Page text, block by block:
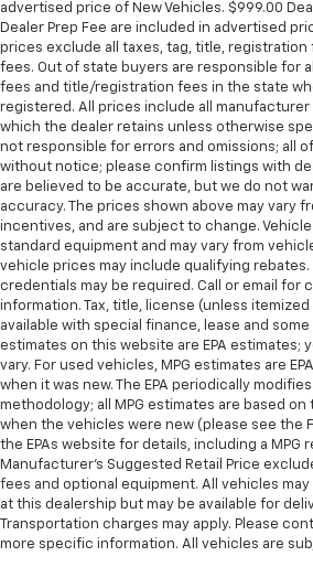
advertised price of New Vehicles. $999.00
Dealer Prep Fee are included in advertised
prices exclude all taxes, tag, title,
fees. Out of state buyers are responsible for
fees and title/registration fees in the state
registered. All prices include all
which the dealer retains unless otherwise
not responsible for errors and omissions; all
without notice; please confirm listings with
are believed to be accurate, but we do not
accuracy. The prices shown above may vary
incentives, and are subject to change.
standard equipment and may vary from
vehicle prices may include qualifying
credentials may be required. Call or email for
information. Tax, title, license (unless
available with special finance, lease and
estimates on this website are EPA estimates;
vary. For used vehicles, MPG estimates are
when it was new. The EPA periodically
methodology; all MPG estimates are based
when the vehicles were new (please see the
the EPAs website for details, including a MPG
Manufacturer's Suggested Retail Price
fees and optional equipment. All vehicles
at this dealership but may be available for
Transportation charges may apply. Please
more specific information. All vehicles are